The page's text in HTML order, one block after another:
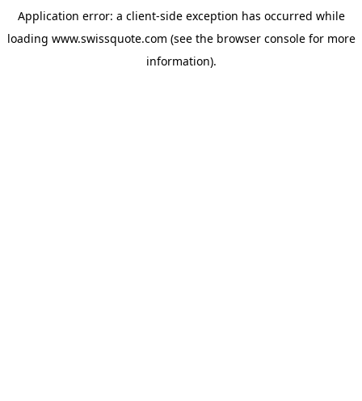
Application error: a client-side exception has occurred while
loading www.swissquote.com (see the browser consolefor more
information).